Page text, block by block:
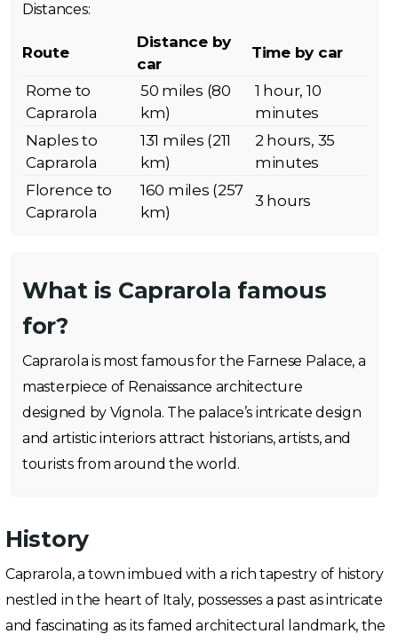
Distances:
Route
Distance by
car
Time by car
Rome to
Caprarola
50 miles (80
km)
1 hour, 10
minutes
Naples to
Caprarola
131 miles (211
km)
2 hours, 35
minutes
Florence to
Caprarola
160 miles (257
km)
3 hours
What is Caprarola famous
for?
Caprarola is most famous for the Farnese Palace, a
masterpiece of Renaissance architecture
designed by Vignola. The palace’s intricate design
and artistic interiors attract historians, artists, and
tourists from around the world.
History
Caprarola, a town imbued with a rich tapestry of history
nestled in the heart of Italy, possesses a past as intricate
and fascinating as its famed architectural landmark, the